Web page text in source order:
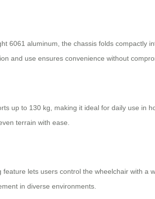
6061 aluminum, the chassis folds compactly
and use ensures convenience without
up to 130 kg, making it ideal for daily use in
terrain with ease.
lets users control the wheelchair with a
in diverse environments.